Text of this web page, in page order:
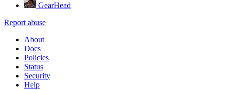
GearHead
Report abuse
About
Docs
Policies
Status
Security
Help